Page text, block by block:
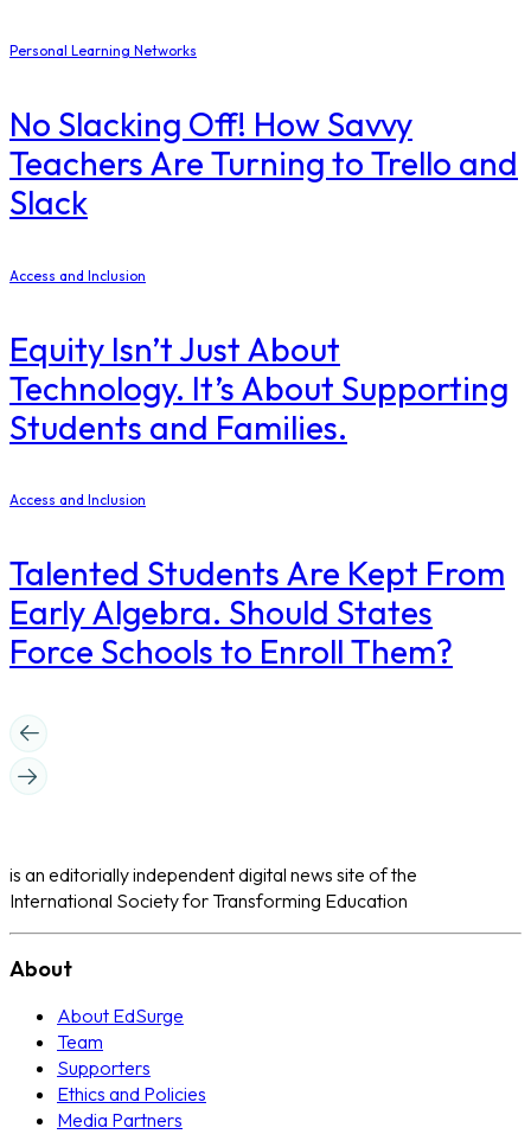
Personal Learning Networks
No Slacking Off! How Savvy
Teachers Are Turning to Trello and
Slack
Access and Inclusion
Equity Isn’t Just About
Technology. It’s About Supporting
Students and Families.
Access and Inclusion
Talented Students Are Kept From
Early Algebra. Should States
Force Schools to Enroll Them?
is an editorially independent digital news site of the
International Society for Transforming Education
About
About EdSurge
Team
Supporters
Ethics and Policies
Media Partners